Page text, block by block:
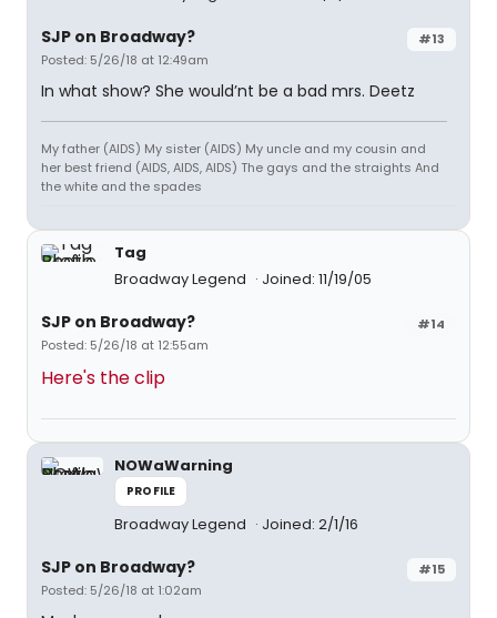
#13
SJP on Broadway?
Posted: 5/26/18 at 12:49am
In what show? She would’nt be a bad mrs. Deetz
My father (AIDS) My sister (AIDS) My uncle and my cousin and
her best friend (AIDS, AIDS, AIDS) The gays and the straights And
the white and the spades
Tag
Broadway Legend
Joined: 11/19/05
#14
SJP on Broadway?
Posted: 5/26/18 at 12:55am
Here's the clip
NOWaWarning
PROFILE
Broadway Legend Joined: 2/1/16
#15
SJP on Broadway?
Posted: 5/26/18 at 1:02am